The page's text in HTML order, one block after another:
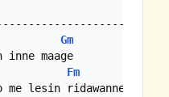
Gm
inne maage
Fm